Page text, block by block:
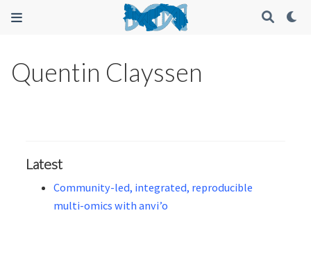
Quentin Clayssen
Latest
Community-led, integrated, reproducible
multi-omics with anvi’o